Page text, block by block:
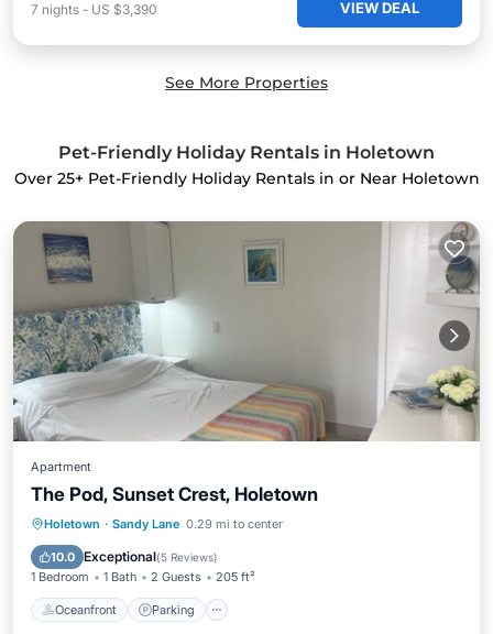
7 nights - US $3,390 VIEW DEAL
See More Properties
Pet-Friendly Holiday Rentals in Holetown
Over 25+ Pet-Friendly Holiday Rentals in or Near Holetown
Apartment
The Pod, Sunset Crest, Holetown
Holetown · Sandy Lane 0.29 mi to center
10.0 Exceptional(5 Reviews)
1 Bedroom 1 Bath 2 Guests 205 ft²
Oceanfront Parking
Oceanfront Parking
Ocean View